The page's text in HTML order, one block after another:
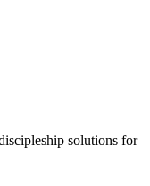
solutions for